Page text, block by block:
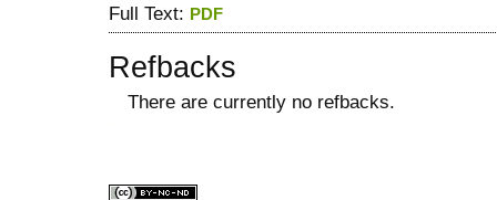
Full Text: PDF
Refbacks
There are currently no refbacks.